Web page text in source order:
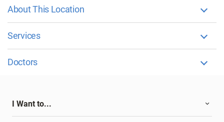
About This Location
Services
Doctors
I Want to...